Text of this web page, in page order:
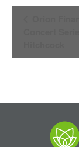
Event